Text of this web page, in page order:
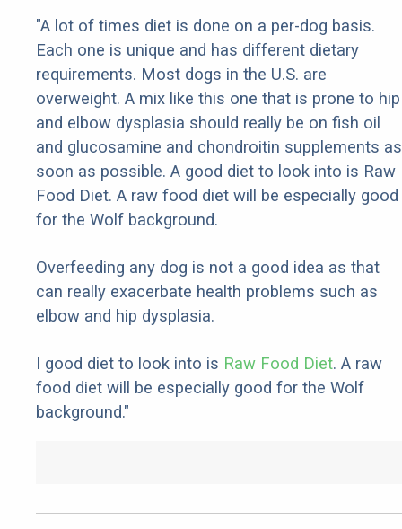
"A lot of times diet is done on a per-dog basis.
Each one is unique and has different dietary
requirements. Most dogs in the U.S. are
overweight. A mix like this one that is prone to hip
and elbow dysplasia should really be on fish oil
and glucosamine and chondroitin supplements as
soon as possible. A good diet to look into is Raw
Food Diet. A raw food diet will be especially good
for the Wolf background.
Overfeeding any dog is not a good idea as that
can really exacerbate health problems such as
elbow and hip dysplasia.
I good diet to look into is Raw Food Diet. A raw
food diet will be especially good for the Wolf
background."